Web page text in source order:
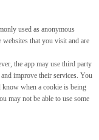
used as anonymous
that you visit and are
the app may use third party
improve their services. You
know when a cookie is being
may not be able to use some